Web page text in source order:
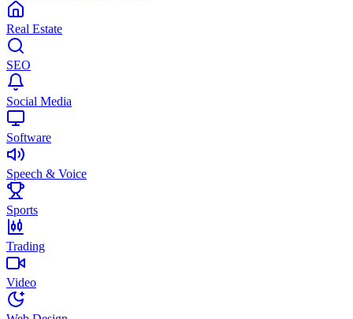
Real Estate
SEO
Social Media
Software
Speech & Voice
Sports
Trading
Video